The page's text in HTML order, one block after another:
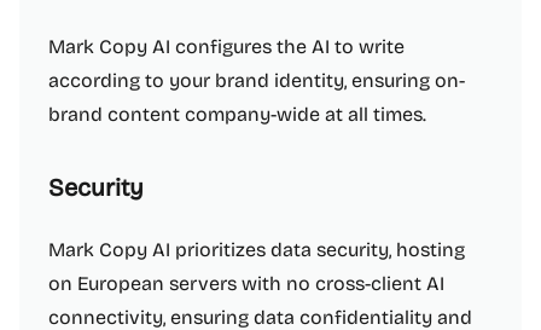
Mark Copy AI configures the AI to write
according to your brand identity, ensuring on-
brand content company-wide at all times.
Security
Mark Copy AI prioritizes data security, hosting
on European servers with no cross-client AI
connectivity, ensuring data confidentiality and